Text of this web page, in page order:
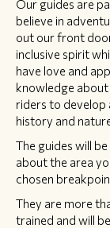
Our guides are
believe in
out our front
inclusive spirit
have love and
knowledge
riders to develop
history and
The guides will
about the area
chosen
They are more
trained and will